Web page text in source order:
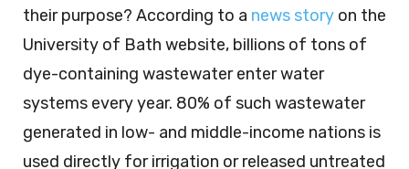
their purpose? According to a news story on the
University of Bath website, billions of tons of
dye-containing wastewater enter water
systems every year. 80% of such wastewater
generated in low- and middle-income nations is
used directly for irrigation or released untreated